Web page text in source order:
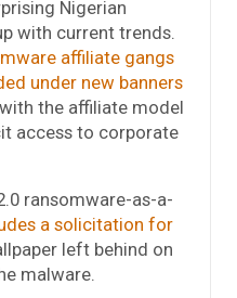
Nigerian
with current trends.
affiliate gangs
under new banners
the affiliate model
access to corporate
ransomware-as-a-
a solicitation for
left behind on
malware.